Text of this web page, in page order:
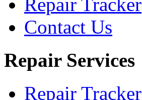
Contact Us
Repair Services
Repair Tracker